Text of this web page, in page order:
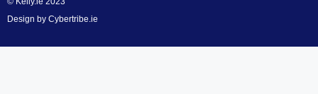
Design by Cybertribe.ie